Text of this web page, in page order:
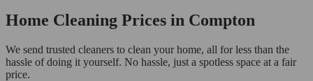
Home Cleaning Prices in Compton
We send trusted cleaners to clean your home, all for less than the
hassle of doing it yourself. No hassle, just a spotless space at a fair
price.